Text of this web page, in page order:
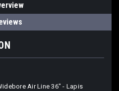
Air Line 36" - Lapis